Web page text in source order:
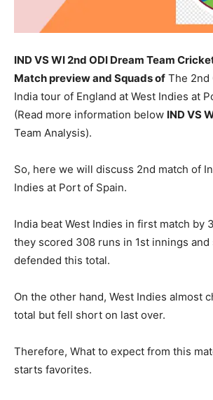
IND VS WI 2nd ODI Dream Team
Match preview and Squads of The 2nd
India tour of England at West Indies at
(Read more information below IND VS
Team Analysis).
So, here we will discuss 2nd match of
Indies at Port of Spain.
India beat West Indies in first match by
they scored 308 runs in 1st innings
defended this total.
On the other hand, West Indies almost
total but fell short on last over.
Therefore, What to expect from this
starts favorites.